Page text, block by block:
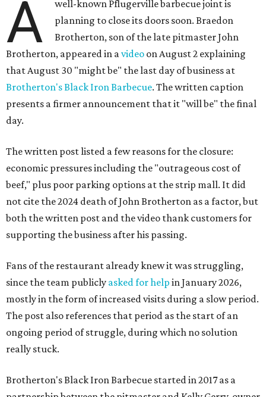
A
well-known Pflugerville barbecue joint is
planning to close its doors soon. Braedon
Brotherton, son of the late pitmaster John
Brotherton, appeared in avideo on August 2 explaining
that August 30 "might be" the last day of business at
Brotherton's Black Iron Barbecue. The written caption
presents a firmer announcement that it "will be" the final
day.
The written post listed a few reasons for the closure:
economic pressures including the "outrageous cost of
beef," plus poor parking options at the strip mall. It did
not cite the 2024 death of John Brotherton as a factor, but
both the written post and the video thank customers for
supporting the business after his passing.
Fans of the restaurant already knew it was struggling,
since the team publicly asked for help in January 2026,
mostly in the form of increased visits during a slow period.
The post also references that period as the start of an
ongoing period of struggle, during which no solution
really stuck.
Brotherton's Black Iron Barbecue started in 2017 as a